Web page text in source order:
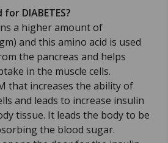
DIABETES?
a higher amount of
and this amino acid is used
the pancreas and helps
in the muscle cells.
that increases the ability of
and leads to increase insulin
tissue. It leads the body to be
the blood sugar.